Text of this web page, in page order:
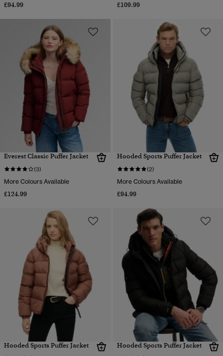
£94.99 £109.99
Everest Classic Puffer Jacket
(3)
More Colours Available
£124.99
Hooded Sports Puffer Jacket
(2)
More Colours Available
£94.99
Hooded Sports Puffer Jacket Hooded Sports Puffer Jacket